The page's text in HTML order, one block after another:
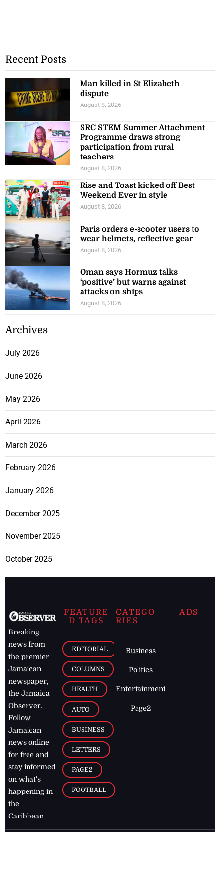
Recent Posts
Man killed in St Elizabeth
dispute
August 8, 2026
SRC STEM Summer Attachment
Programme draws strong
participation from rural
teachers
August 8, 2026
Rise and Toast kicked off Best
Weekend Ever in style
August 8, 2026
Paris orders e-scooter users to
wear helmets, reflective gear
August 8, 2026
Oman says Hormuz talks
‘positive’ but warns against
attacks on ships
August 8, 2026
Archives
July 2026
June 2026
May 2026
April 2026
March 2026
February 2026
January 2026
December 2025
November 2025
October 2025
Breaking
news from
the premier
Jamaican
newspaper,
the Jamaica
Observer.
Follow
Jamaican
news online
for free and
stay informed
on what's
happening in
the
Caribbean
FEATURE
D TAGS
EDITORIAL
COLUMNS
HEALTH
AUTO
BUSINESS
LETTERS
PAGE2
FOOTBALL
CATEGO
RIES
Business
Politics
Entertainment
Page2
ADS